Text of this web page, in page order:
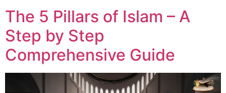
The 5 Pillars of Islam – A
Step by Step
Comprehensive Guide